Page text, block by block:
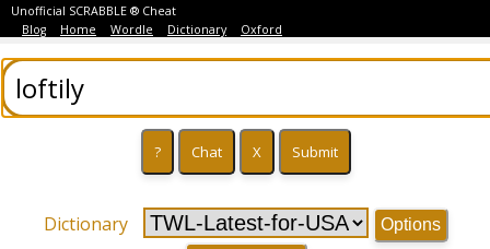
Unofficial SCRABBLE ® Cheat
Blog
Home Wordle Dictionary Oxford
Dictionary
Options